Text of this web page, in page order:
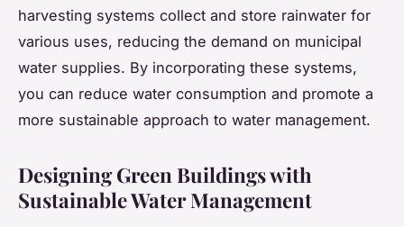
harvesting systems collect and store rainwater for
various uses, reducing the demand on municipal
water supplies. By incorporating these systems,
you can reduce water consumption and promote a
more sustainable approach to water management.
Designing Green Buildings with
Sustainable Water Management